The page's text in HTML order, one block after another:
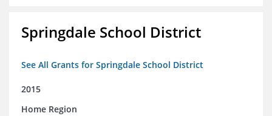
Springdale School District
See All Grants for Springdale School District
2015
Home Region